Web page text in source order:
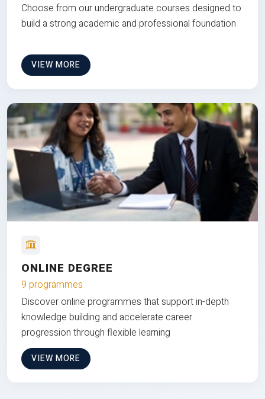
Choose from our undergraduate courses designed to
build a strong academic and professional foundation
VIEW MORE
ONLINE DEGREE
9 programmes
Discover online programmes that support in-depth
knowledge building and accelerate career
progression through flexible learning
VIEW MORE